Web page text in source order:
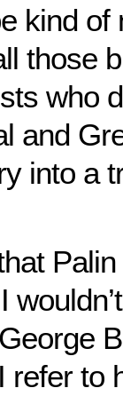
kind of
those
who
and
into a
Palin
refer to